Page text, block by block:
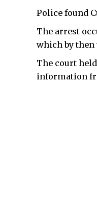
Police found
The arrest
which by then
The court
information